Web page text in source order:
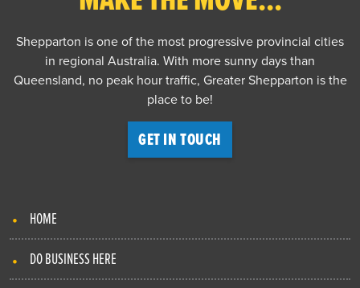
Shepparton is one of the most progressive provincial cities
in regional Australia. With more sunny days than
Queensland, no peak hour traffic, Greater Shepparton is the
place to be!
GET IN TOUCH
HOME
DO BUSINESS HERE